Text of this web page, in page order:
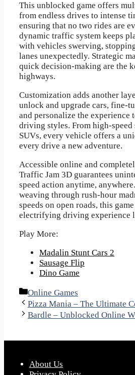
This unblocked game offers
from endless drives to intense
ensuring that no two rides are
dynamic traffic system keeps
with vehicles swerving,
lanes unexpectedly. Strategic
quick decision-making are the
highways.
Customization adds another
unlock and upgrade cars, fine-
and personalize the experience
driving styles. From high-speed
SUVs, every vehicle offers a
every drive a new adventure.
Accessible online and
Traffic Jam 3D guarantees
speed action anytime,
weaving through rush-hour
speeds on open roads, this
electrifying driving experience
Play More:
Madalin Stunt Cars 2
Sausage Flip
Dino Game
Categories
Online Games
Pizza Mania – The Ultimate
Bardle – Unblocked Online
About Us